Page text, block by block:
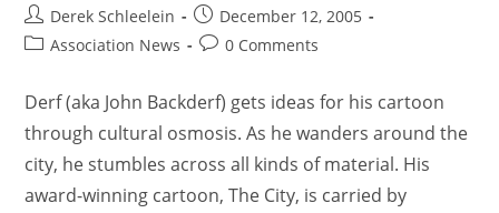
Derek Schleelein
December 12, 2005
Association News
0 Comments
Derf (aka John Backderf) gets ideas for his cartoon
through cultural osmosis. As he wanders around the
city, he stumbles across all kinds of material. His
award-winning cartoon, The City, is carried by